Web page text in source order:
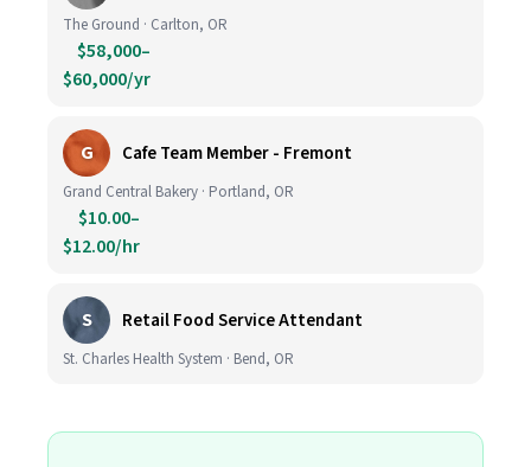
The Ground · Carlton, OR
$58,000–
$60,000/yr
G Cafe Team Member - Fremont
Grand Central Bakery · Portland, OR
$10.00–
$12.00/hr
S Retail Food Service Attendant
St. Charles Health System · Bend, OR